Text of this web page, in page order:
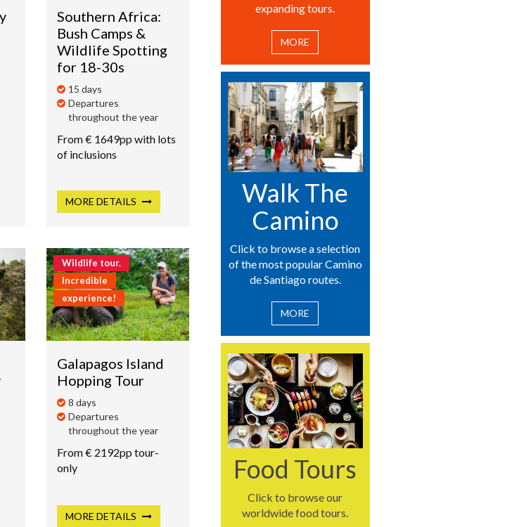
expanding tours.
MORE
Walk The
Camino
Click to browse a selection
of the most popular Camino
de Santiago routes.
MORE
Food Tours
Click to browse our
worldwide food tours.
Southern Africa:
Bush Camps &
Wildlife Spotting
for 18-30s
15 days
Departures
throughout the year
From € 1649pp with lots
of inclusions
MORE DETAILS
Wildlife tour.
Incredible
experience!
Galapagos Island
Hopping Tour
8 days
Departures
throughout the year
From € 2192pp tour-
only
MORE DETAILS